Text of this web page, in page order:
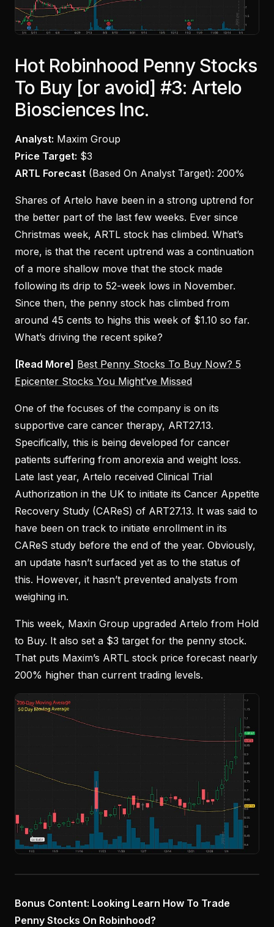
Hot Robinhood Penny Stocks
To Buy [or avoid] #3: Artelo
Biosciences Inc.
Analyst: Maxim Group
Price Target: $3
ARTL Forecast (Based On Analyst Target): 200%
Shares of Artelo have been in a strong uptrend for
the better part of the last few weeks. Ever since
Christmas week, ARTL stock has climbed. What’s
more, is that the recent uptrend was a continuation
of a more shallow move that the stock made
following its drip to 52-week lows in November.
Since then, the penny stock has climbed from
around 45 cents to highs this week of $1.10 so far.
What’s driving the recent spike?
[Read More] Best Penny Stocks To Buy Now? 5
Epicenter Stocks You Might’ve Missed
One of the focuses of the company is on its
supportive care cancer therapy, ART27.13.
Specifically, this is being developed for cancer
patients suffering from anorexia and weight loss.
Late last year, Artelo received Clinical Trial
Authorization in the UK to initiate its Cancer Appetite
Recovery Study (CAReS) of ART27.13. It was said to
have been on track to initiate enrollment in its
CAReS study before the end of the year. Obviously,
an update hasn’t surfaced yet as to the status of
this. However, it hasn’t prevented analysts from
weighing in.
This week, Maxin Group upgraded Artelo from Hold
to Buy. It also set a $3 target for the penny stock.
That puts Maxim’s ARTL stock price forecast nearly
200% higher than current trading levels.
Bonus Content: Looking Learn How To Trade
Penny Stocks On Robinhood?